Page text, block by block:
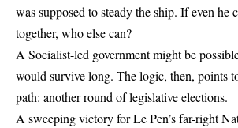
was supposed to steady the ship. If even he
together, who else can?
A Socialist-led government might be
would survive long. The logic, then, points
path: another round of legislative elections.
A sweeping victory for Le Pen’s far-right